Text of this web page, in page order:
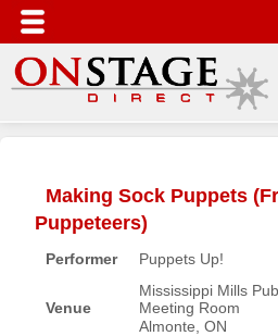
Home
Contact
us
Making Sock Puppets
Puppeteers)
Performer Puppets Up!
Venue
Mississippi Mills
Meeting Room
Almonte, ON